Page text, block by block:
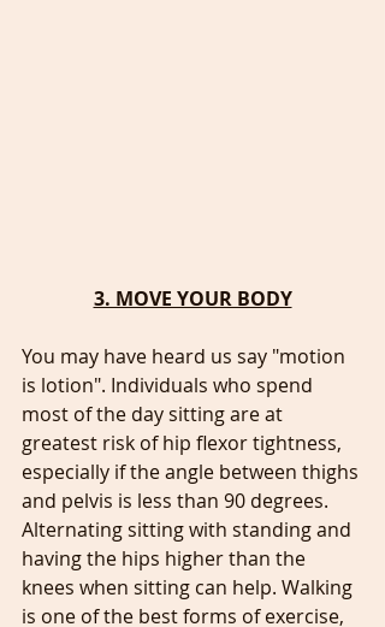
3. MOVE YOUR BODY
You may have heard us say "motion
is lotion". Individuals who spend
most of the day sitting are at
greatest risk of hip flexor tightness,
especially if the angle between thighs
and pelvis is less than 90 degrees.
Alternating sitting with standing and
having the hips higher than the
knees when sitting can help. Walking
is one of the best forms of exercise,